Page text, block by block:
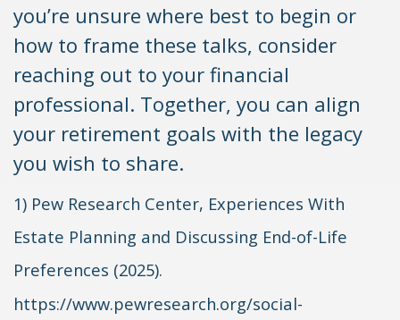
you’re unsure where best to begin or
how to frame these talks, consider
reaching out to your financial
professional. Together, you can align
your retirement goals with the legacy
you wish to share.
1) Pew Research Center, Experiences With
Estate Planning and Discussing End-of-Life
Preferences (2025).
https://www.pewresearch.org/social-